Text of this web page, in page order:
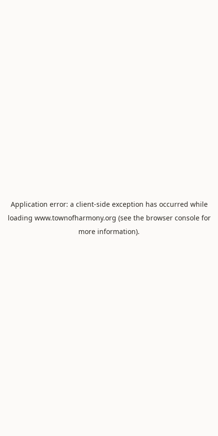
Application error: a client-side exception has occurred while
loading www.townofharmony.org (see the browser consolefor
more information).